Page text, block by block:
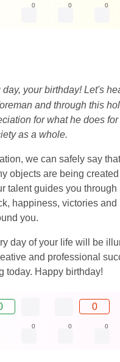
0 0 0
your birthday! Let's
and through this
for what he does for
as a whole.
we can safely say
objects are being
talent guides you through
happiness, victories and
you.
day of your life will be
and professional
today. Happy birthday!
0
0 0 0